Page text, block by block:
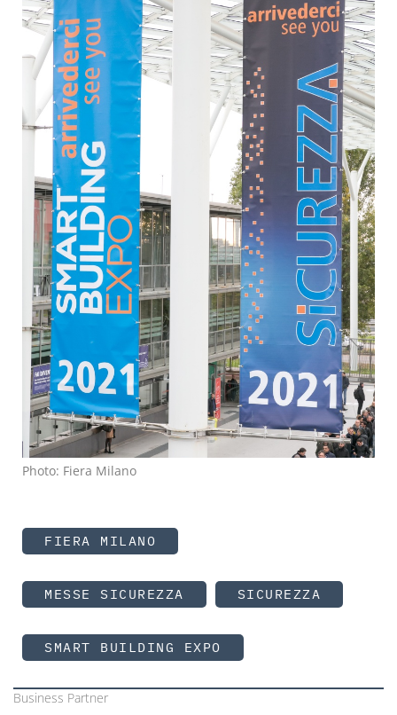
Photo: Fiera Milano
FIERA MILANO
MESSE SICUREZZA SICUREZZA
SMART BUILDING EXPO
Business Partner